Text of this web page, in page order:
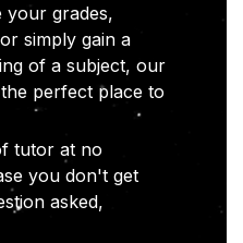
your grades,
simply gain a
of a subject, our
perfect place to
tutor at no
you don't get
asked,